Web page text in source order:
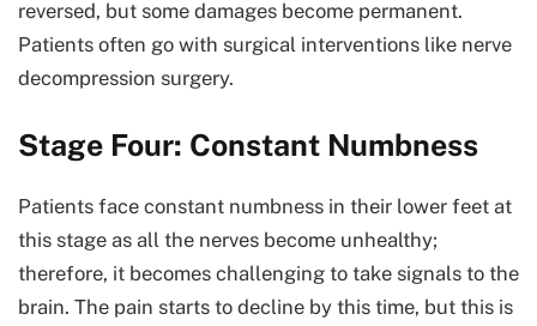
reversed, but some damages become permanent.
Patients often go with surgical interventions like nerve
decompression surgery.
Stage Four: Constant Numbness
Patients face constant numbness in their lower feet at
this stage as all the nerves become unhealthy;
therefore, it becomes challenging to take signals to the
brain. The pain starts to decline by this time, but this is